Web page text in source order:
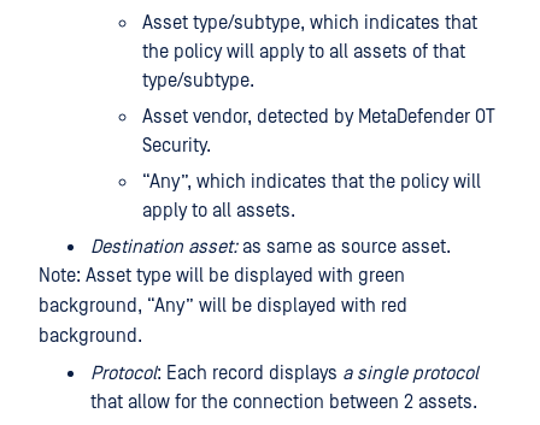
Asset type/subtype, which indicates that
the policy will apply to all assets of that
type/subtype.
Asset vendor, detected by MetaDefender OT
Security.
“Any”, which indicates that the policy will
apply to all assets.
Destination asset:as same as source asset.
Note: Asset type will be displayed with green
background, “Any” will be displayed with red
background.
Protocol: Each record displays a single protocol
that allow for the connection between 2 assets.